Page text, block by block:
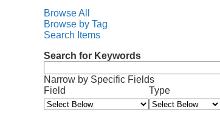
Browse All
Browse by Tag
Search Items
Search for Keywords
N
u
m
Narrow by Specific Fields
S
e
a
S
e
a
S
e
a
S
e
a
Field Type